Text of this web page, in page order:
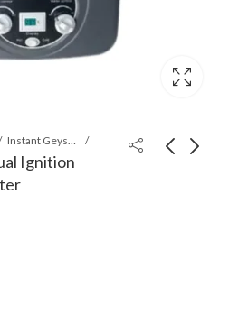
Instant Geysers
Ignition